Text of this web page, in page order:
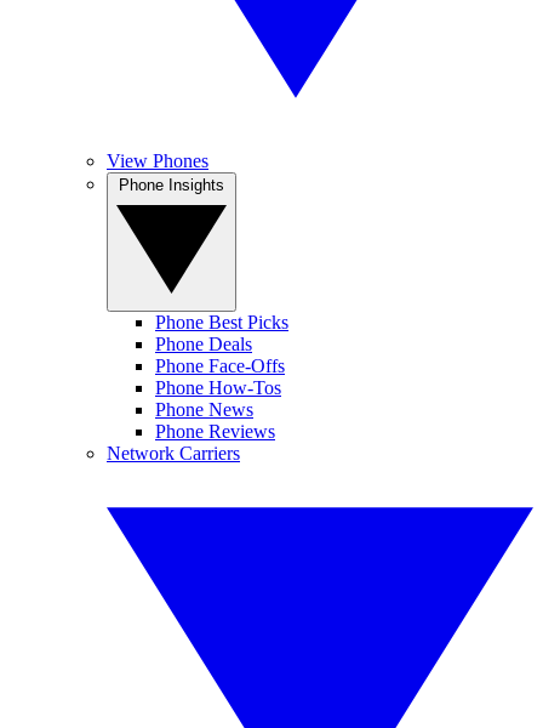
View Phones
Phone Best Picks
Phone Deals
Phone Face-Offs
Phone How-Tos
Phone News
Phone Reviews
Network Carriers